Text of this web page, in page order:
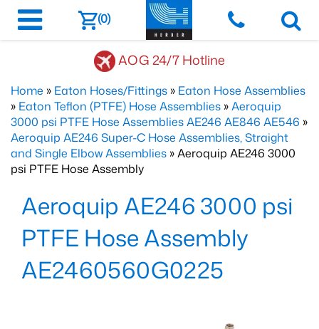
(0)
AOG 24/7 Hotline
Home » Eaton Hoses/Fittings » Eaton Hose Assemblies
» Eaton Teflon (PTFE) Hose Assemblies »Aeroquip
3000 psi PTFE Hose Assemblies AE246 AE846 AE546 »
Aeroquip AE246 Super-C Hose Assemblies, Straight
and Single Elbow Assemblies » Aeroquip AE246 3000
psi PTFE Hose Assembly
Aeroquip AE246 3000 psi
PTFE Hose Assembly
AE2460560G0225